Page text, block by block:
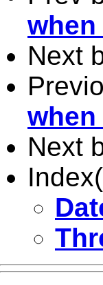
Next
Next